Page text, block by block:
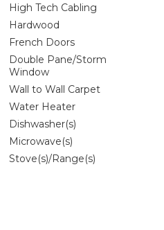
High Tech Cabling
Hardwood
French Doors
Double Pane/Storm
Window
Wall to Wall Carpet
Water Heater
Dishwasher(s)
Microwave(s)
Stove(s)/Range(s)